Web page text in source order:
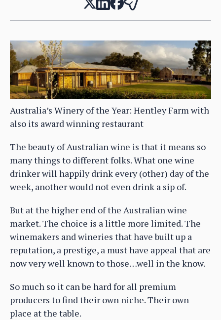
Australia’s Winery of the Year: Hentley Farm with
also its award winning restaurant
The beauty of Australian wine is that it means so
many things to different folks. What one wine
drinker will happily drink every (other) day of the
week, another would not even drink a sip of.
But at the higher end of the Australian wine
market. The choice is a little more limited. The
winemakers and wineries that have built up a
reputation, a prestige, a must have appeal that are
now very well known to those…well in the know.
So much so it can be hard for all premium
producers to find their own niche. Their own
place at the table.